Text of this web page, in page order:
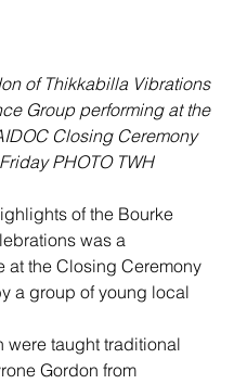
of Thikkabilla Vibrations
Group performing at the
Closing Ceremony
PHOTO TWH
of the Bourke
was a
at the Closing Ceremony
a group of young local
were taught traditional
Gordon from